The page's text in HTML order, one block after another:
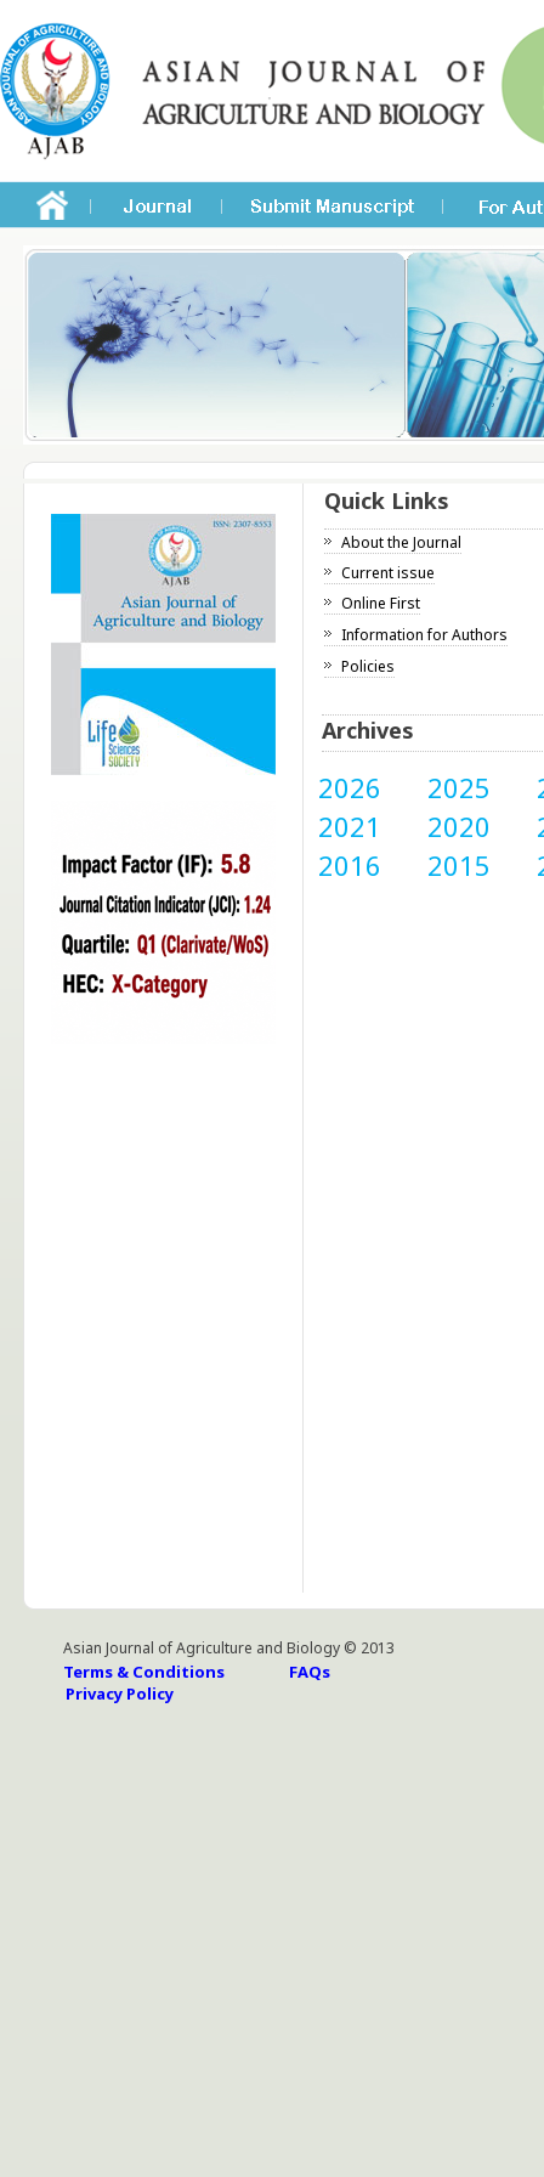
Quick Links
About the Journal
Current issue
Online First
Information for Authors
Policies
Archives
2026 2025
2021
2020
2016
2015
Asian Journal of Agriculture and Biology © 2013
Terms & Conditions
FAQs
Privacy Policy